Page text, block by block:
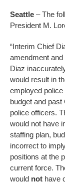
Seattle – The
President M.
“Interim Chief
amendment
Diaz
would result in
employed
budget and past
police officers.
would not have
staffing plan,
incorrect to
positions at the
current force.
would not have